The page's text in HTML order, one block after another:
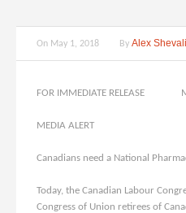
On May 1, 2018 By Alex
FOR IMMEDIATE RELEASE
MEDIA ALERT
Canadians need a National
Today, the Canadian Labour
Congress of Union retirees of